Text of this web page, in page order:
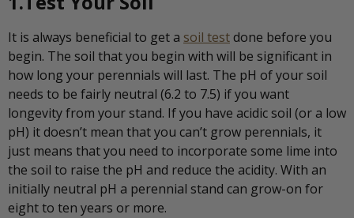
It is always beneficial to get a soil testdone before you
begin. The soil that you begin with will be significant in
how long your perennials will last. The pH of your soil
needs to be fairly neutral (6.2 to 7.5) if you want
longevity from your stand. If you have acidic soil (or a low
pH) it doesn’t mean that you can’t grow perennials, it
just means that you need to incorporate some lime into
the soil to raise the pH and reduce the acidity. With an
initially neutral pH a perennial stand can grow-on for
eight to ten years or more.